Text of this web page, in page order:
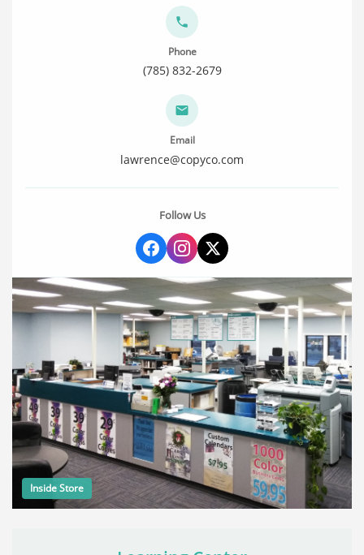
Phone
(785) 832-2679
Email
lawrence@copyco.com
Follow Us
Inside Store